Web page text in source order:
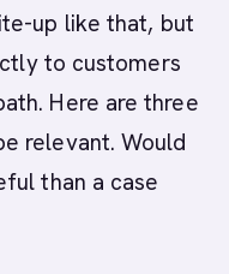
up like that, but
to customers
Here are three
relevant. Would
than a case